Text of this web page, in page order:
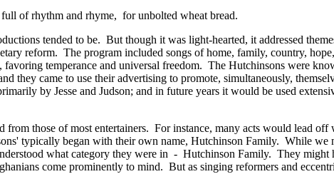
of rhythm and rhyme, for unbolted wheat bread.
tended to be. But though it was light-hearted, it addressed
reform. The program included songs of home, family, country,
temperance and universal freedom. The Hutchinsons were
they came to use their advertising to promote, simultaneously,
by Jesse and Judson; and in future years it would be used
those of most entertainers. For instance, many acts would lead off
typically began with their own name, Hutchinson Family. While we
what category they were in - Hutchinson Family. They might
come prominently to mind. But as singing reformers and